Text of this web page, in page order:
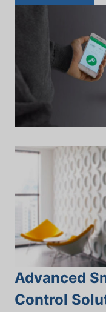
Advanced
Control